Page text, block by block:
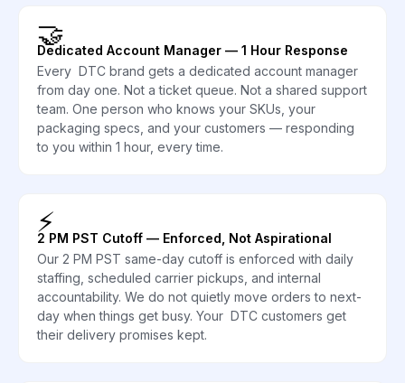
🤝
Dedicated Account Manager — 1 Hour Response
Every DTC brand gets a dedicated account manager
from day one. Not a ticket queue. Not a shared support
team. One person who knows your SKUs, your
packaging specs, and your customers — responding
to you within 1 hour, every time.
⚡
2 PM PST Cutoff — Enforced, Not Aspirational
Our 2 PM PST same-day cutoff is enforced with daily
staffing, scheduled carrier pickups, and internal
accountability. We do not quietly move orders to next-
day when things get busy. Your DTC customers get
their delivery promises kept.